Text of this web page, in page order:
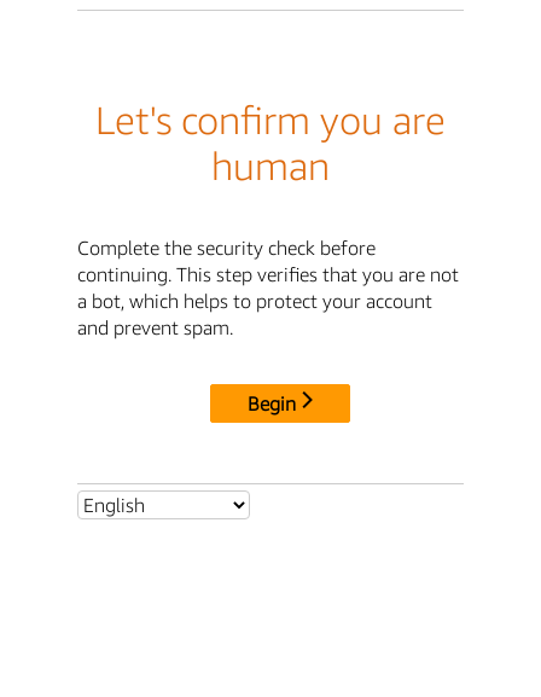
Let's confirm you are
human
Complete the security check before
continuing. This step verifies that you are not
a bot, which helps to protect your account
and prevent spam.
Begin